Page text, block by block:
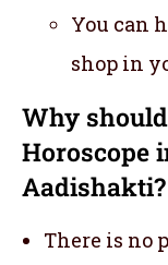
You can
shop in
Why
Horoscope
Aadishakti?
There is no